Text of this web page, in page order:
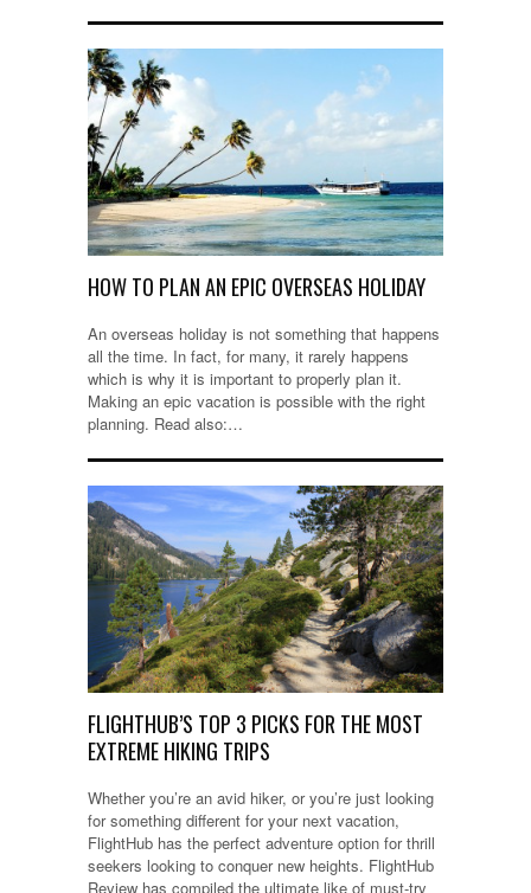
HOW TO PLAN AN EPIC OVERSEAS HOLIDAY
An overseas holiday is not something that happens
all the time. In fact, for many, it rarely happens
which is why it is important to properly plan it.
Making an epic vacation is possible with the right
planning. Read also:…
FLIGHTHUB’S TOP 3 PICKS FOR THE MOST
EXTREME HIKING TRIPS
Whether you’re an avid hiker, or you’re just looking
for something different for your next vacation,
FlightHub has the perfect adventure option for thrill
seekers looking to conquer new heights. FlightHub
Review has compiled the ultimate like of must-try